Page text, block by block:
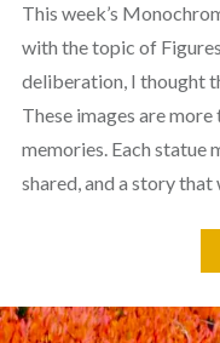
This week’s
with the topic of
deliberation, I thought
These images are
memories. Each statue
shared, and a story